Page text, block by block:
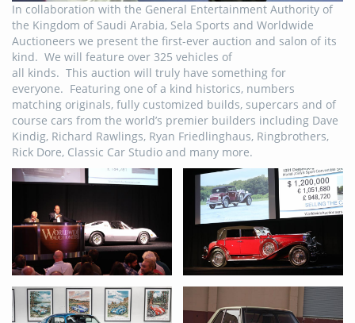
In collaboration with the General Entertainment Authority of
the Kingdom of Saudi Arabia, Sela Sports and Worldwide
Auctioneers we present the first-ever auction and salon of its
kind. We will feature over 325 vehicles of
all kinds. This auction will truly have something for
everyone. Featuring one of a kind historics, numbers
matching originals, fully customized builds, supercars and of
course cars from the world’s premier builders including Dave
Kindig, Richard Rawlings, Ryan Friedlinghaus, Ringbrothers,
Rick Dore, Classic Car Studio and many more.